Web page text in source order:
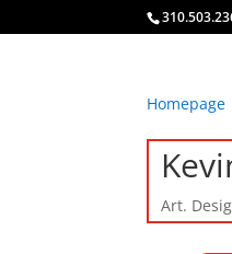
Homepage
Art.